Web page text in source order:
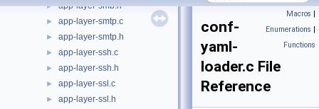
► app-layer-smb.h
► app-layer-smtp.c
► app-layer-smtp.h
► app-layer-ssh.c
► app-layer-ssh.h
► app-layer-ssl.c
► app-layer-ssl.h
Macros |
Enumerations |
Functions
conf-
yaml-
loader.c File
Reference